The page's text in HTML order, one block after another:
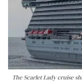
The Scarlet Lady cruise